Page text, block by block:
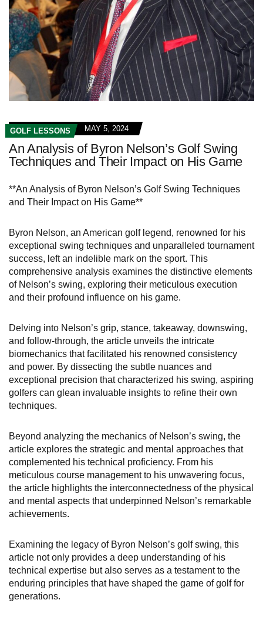
GOLF LESSONS MAY 5, 2024
An Analysis of Byron Nelson’s Golf Swing
Techniques and Their Impact on His Game
**An Analysis of Byron Nelson’s Golf Swing Techniques
and Their Impact on His Game**
Byron Nelson, an American golf legend, renowned for his
exceptional swing techniques and unparalleled tournament
success, left an indelible mark on the sport. This
comprehensive analysis examines the distinctive elements
of Nelson’s swing, exploring their meticulous execution
and their profound influence on his game.
Delving into Nelson’s grip, stance, takeaway, downswing,
and follow-through, the article unveils the intricate
biomechanics that facilitated his renowned consistency
and power. By dissecting the subtle nuances and
exceptional precision that characterized his swing, aspiring
golfers can glean invaluable insights to refine their own
techniques.
Beyond analyzing the mechanics of Nelson’s swing, the
article explores the strategic and mental approaches that
complemented his technical proficiency. From his
meticulous course management to his unwavering focus,
the article highlights the interconnectedness of the physical
and mental aspects that underpinned Nelson’s remarkable
achievements.
Examining the legacy of Byron Nelson’s golf swing, this
article not only provides a deep understanding of his
technical expertise but also serves as a testament to the
enduring principles that have shaped the game of golf for
generations.